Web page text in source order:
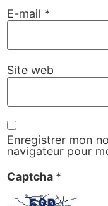
E-mail *
Site web
Enregistrer mon
navigateur pour
Captcha *